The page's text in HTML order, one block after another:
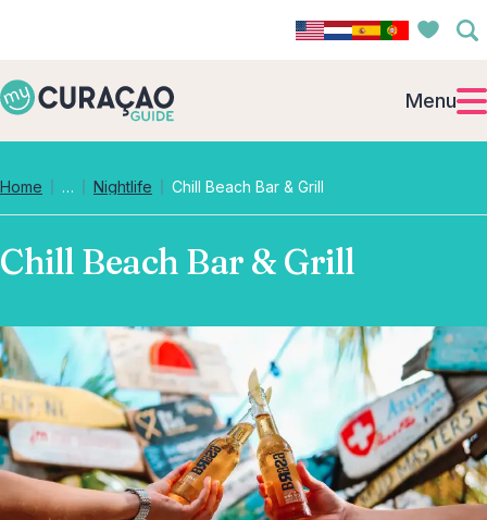
Menu
Home … Collapsed breadcrumb levels
Nightlife Chill Beach Bar & Grill
Chill Beach Bar & Grill